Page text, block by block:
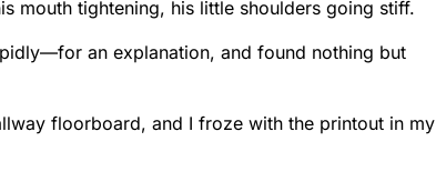
mouth tightening, his little shoulders going stiff.
an explanation, and found nothing but
floorboard, and I froze with the printout in my